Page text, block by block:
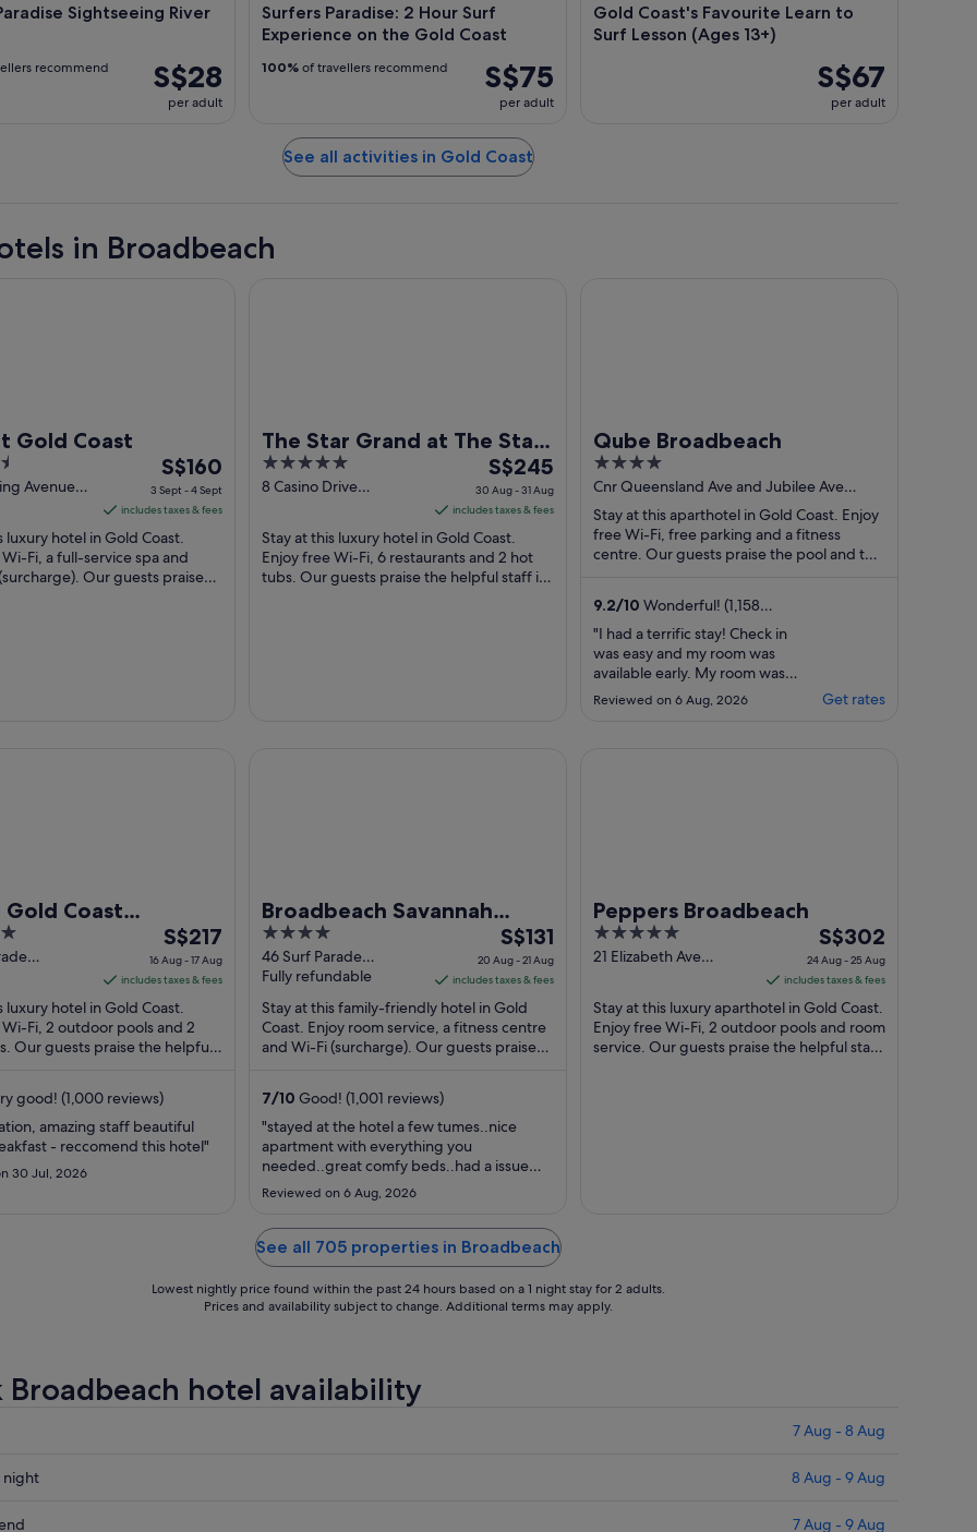
Sightseeing River
S$28
per adult
recommend
Surfers Paradise: 2 Hour Surf
Experience on the Gold Coast
S$75
per adult
100% of travellers recommend
Gold Coast's Favourite Learn to
Surf Lesson (Ages 13+)
S$67
per adult
See all activities in Gold Coast
in Broadbeach
Gold Coast
Avenue
The
price
is
S$160
per
night
S$160
3 Sept - 4 Sept
includes taxes & fees
luxury hotel in Gold Coast.
Fi, a full-service spa and
Our guests praise
The Star Grand at The Star
Gold Coast
5
out
5
8 Casino Drive
The
price
is
S$245
per
night
S$245
30 Aug - 31 Aug
includes taxes & fees
Stay at this luxury hotel in Gold Coast.
Enjoy free Wi-Fi, 6 restaurants and 2 hot
tubs. Our guests praise the helpful staff in
Qube Broadbeach
4
out
of
5
Cnr Queensland Ave and Jubilee Ave
Broadbeach QLD
Stay at this aparthotel in Gold Coast. Enjoy
free Wi-Fi, free parking and a fitness
centre. Our guests praise the pool and the
9.2/10 Wonderful! (1,158
reviews)
"I had a terrific stay! Check in
was easy and my room was
available early. My room was
renovated and spacious. The
pool area was great and well
Reviewed on 6 Aug, 2026 Get rates
Coast
The
price
is
S$217
per
night
16
Aug
to
S$217
16 Aug - 17 Aug
includes taxes & fees
luxury hotel in Gold Coast.
Fi, 2 outdoor pools and 2
Our guests praise the helpful
good! (1,000 reviews)
amazing staff beautiful
- reccomend this hotel"
30 Jul, 2026
Broadbeach Savannah
Hotel & Resort
4
out
of
5
46 Surf Parade
Broadbeach QLD
Fully refundable
The
price
is
S$131
per
night
Aug
21
S$131
20 Aug - 21 Aug
includes taxes & fees
Stay at this family-friendly hotel in Gold
Coast. Enjoy room service, a fitness centre
and Wi-Fi (surcharge). Our guests praise
7/10 Good! (1,001 reviews)
"stayed at the hotel a few tumes..nice
apartment with everything you
needed..great comfy beds..had a issue
with the microwave but was replaced with
a another one ..friendly staff"
Reviewed on 6 Aug, 2026
Peppers Broadbeach
5
out
5
21 Elizabeth Ave
The
price
is
S$302
per
night
S$302
24 Aug - 25 Aug
includes taxes & fees
Stay at this luxury aparthotel in Gold Coast.
Enjoy free Wi-Fi, 2 outdoor pools and room
service. Our guests praise the helpful staff
See all 705 properties in Broadbeach
Lowest nightly price found within the past 24 hours based on a 1 night stay for 2 adults.
Prices and availability subject to change. Additional terms may apply.
Broadbeach hotel availability
7 Aug - 8 Aug
night 8 Aug - 9 Aug
7 Aug - 9 Aug